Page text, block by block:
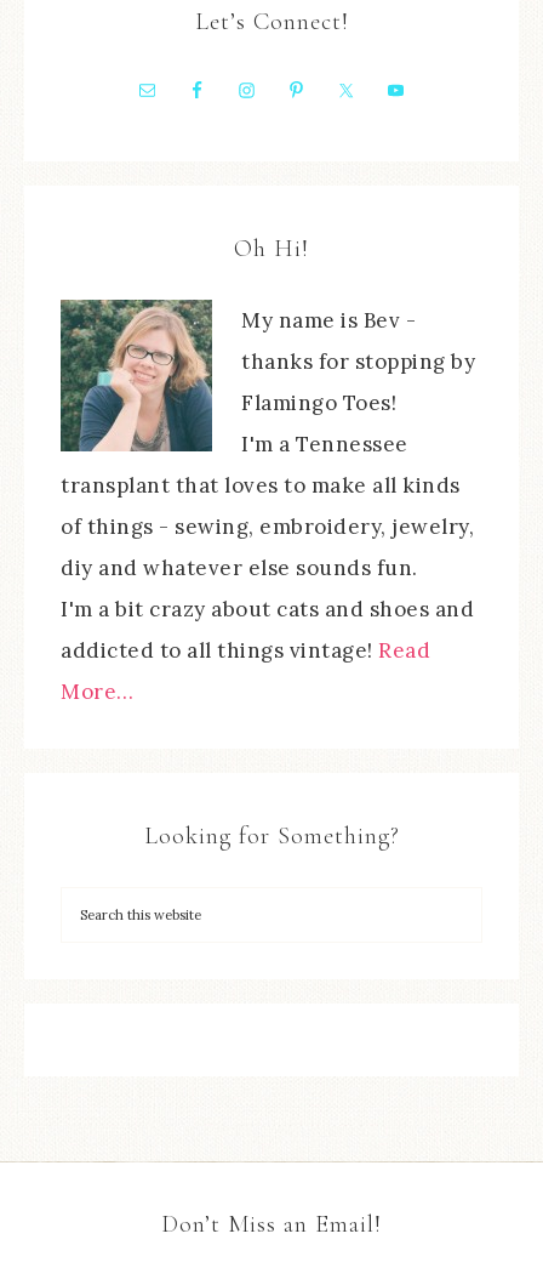
Let’s Connect!
Oh Hi!
My name is Bev -
thanks for stopping by
Flamingo Toes!
I'm a Tennessee
transplant that loves to make all kinds
of things - sewing, embroidery, jewelry,
diy and whatever else sounds fun.
I'm a bit crazy about cats and shoes and
addicted to all things vintage! Read
More…
Looking for Something?
Don’t Miss an Email!